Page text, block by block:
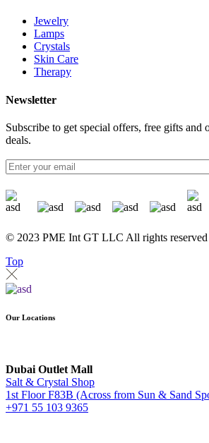
Jewelry
Lamps
Crystals
Skin Care
Therapy
Newsletter
Subscribe to get special offers, free gifts and
deals.
© 2023 PME Int GT LLC All rights reserved
Top
Our Locations
Dubai Outlet Mall
Salt & Crystal Shop
1st Floor F83B (Across from Sun & Sand
+971 55 103 9365